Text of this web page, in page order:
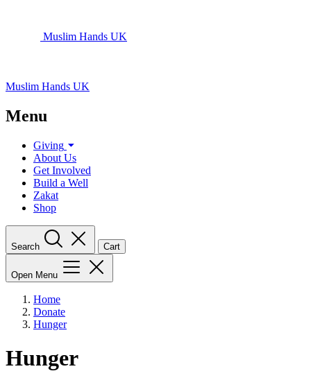
Muslim Hands UK
Muslim Hands UK
Menu
Giving
About Us
Get Involved
Build a Well
Zakat
Shop
Search Cart
Open Menu
Home
Donate
Hunger
Hunger